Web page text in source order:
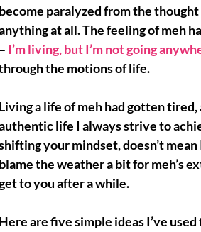
become paralyzed from the thought
at all. The feeling of meh
– I’m living, but I’m not going
the motions of life.
Living a life of meh had gotten tired,
life I always strive to
your mindset, doesn’t mean
blame the weather a bit for meh’s
to you after a while.
Here are five simple ideas I’ve